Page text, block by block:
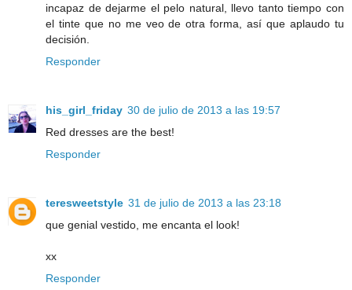
incapaz de dejarme el pelo natural, llevo tanto tiempo con
el tinte que no me veo de otra forma, así que aplaudo tu
decisión.
Responder
his_girl_friday 30 de julio de 2013 a las 19:57
Red dresses are the best!
Responder
teresweetstyle 31 de julio de 2013 a las 23:18
que genial vestido, me encanta el look!
xx
Responder